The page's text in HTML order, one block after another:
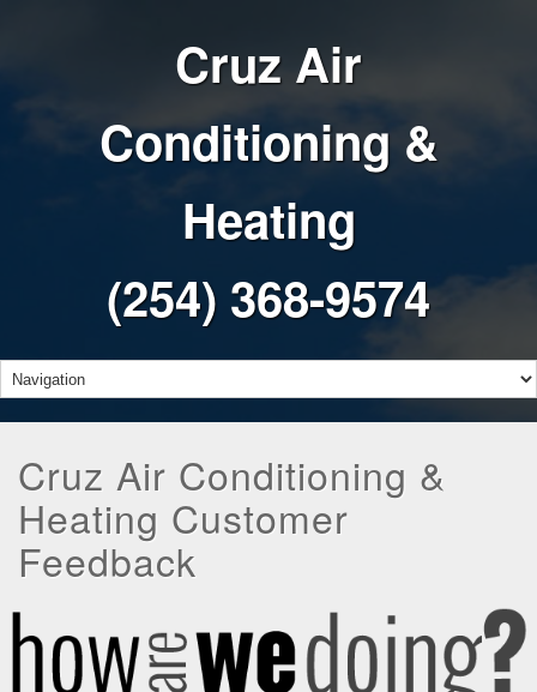
Cruz Air
Conditioning &
Heating
(254) 368-9574
Cruz Air Conditioning &
Heating Customer
Feedback